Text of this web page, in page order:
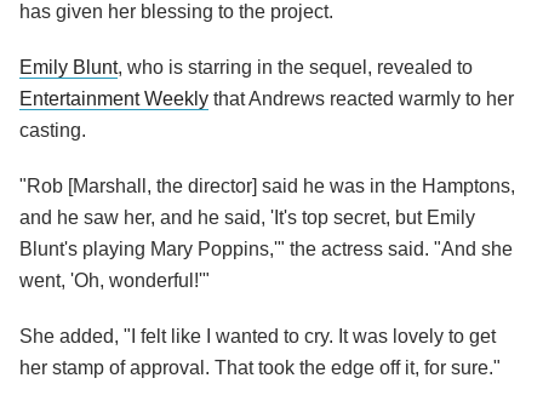
has given her blessing to the project.
Emily Blunt, who is starring in the sequel, revealed to
Entertainment Weekly that Andrews reacted warmly to her
casting.
"Rob [Marshall, the director] said he was in the Hamptons,
and he saw her, and he said, 'It's top secret, but Emily
Blunt's playing Mary Poppins,'" the actress said. "And she
went, 'Oh, wonderful!'"
She added, "I felt like I wanted to cry. It was lovely to get
her stamp of approval. That took the edge off it, for sure."